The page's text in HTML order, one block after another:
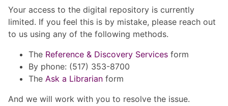
Your access to the digital repository is currently
limited. If you feel this is by mistake, please reach out
to us using any of the following methods.
The Reference & Discovery Services form
By phone: (517) 353-8700
The Ask a Librarian form
And we will work with you to resolve the issue.